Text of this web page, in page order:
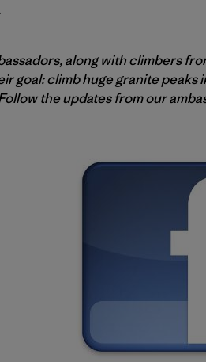
along with climbers
goal: climb huge granite peaks
the updates from our